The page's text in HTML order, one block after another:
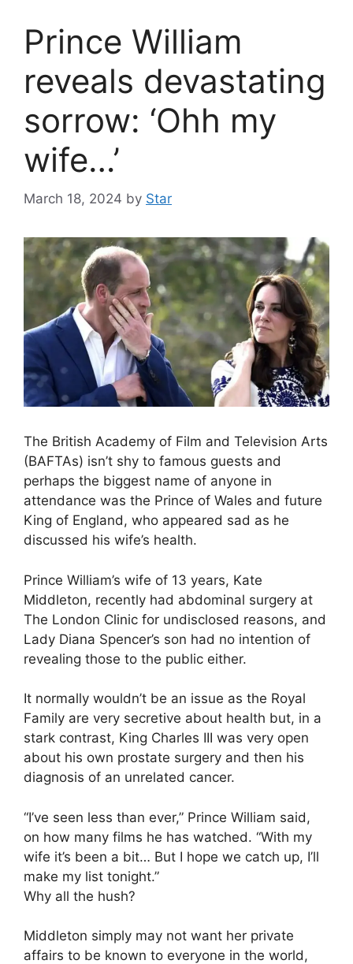
Prince William
reveals devastating
sorrow: ‘Ohh my
wife…’
March 18, 2024 by Star
The British Academy of Film and Television Arts
(BAFTAs) isn’t shy to famous guests and
perhaps the biggest name of anyone in
attendance was the Prince of Wales and future
King of England, who appeared sad as he
discussed his wife’s health.
Prince William’s wife of 13 years, Kate
Middleton, recently had abdominal surgery at
The London Clinic for undisclosed reasons, and
Lady Diana Spencer’s son had no intention of
revealing those to the public either.
It normally wouldn’t be an issue as the Royal
Family are very secretive about health but, in a
stark contrast, King Charles III was very open
about his own prostate surgery and then his
diagnosis of an unrelated cancer.
“I’ve seen less than ever,” Prince William said,
on how many films he has watched. “With my
wife it’s been a bit… But I hope we catch up, I’ll
make my list tonight.”
Why all the hush?
Middleton simply may not want her private
affairs to be known to everyone in the world,